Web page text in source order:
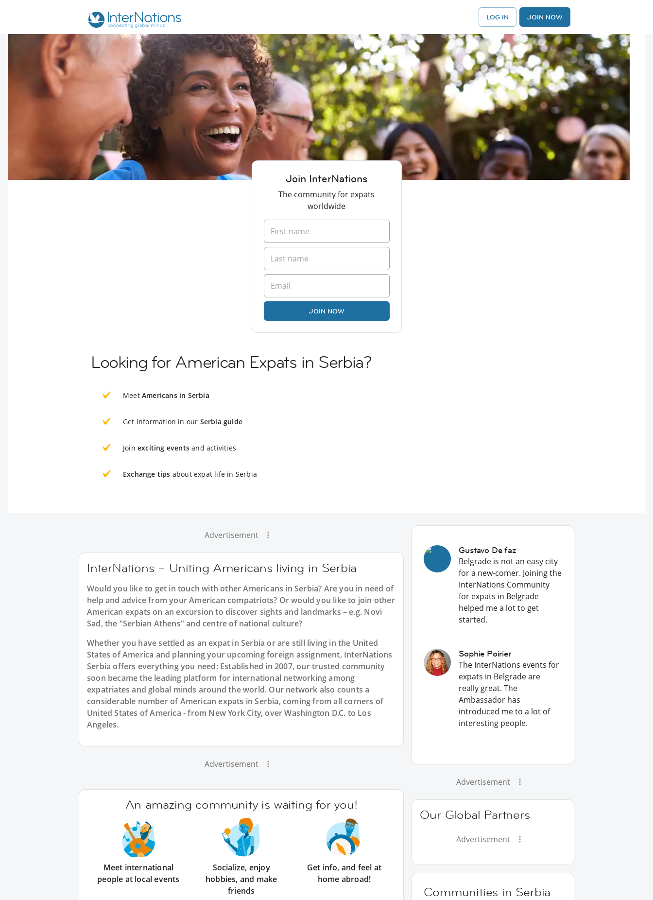
LOG IN JOIN NOW
Join InterNations
The community for expats
worldwide
JOIN NOW
Looking for American Expats in Serbia?
Meet Americans in Serbia
Get information in our Serbia guide
Join exciting events and activities
Exchange tips about expat life in Serbia
Advertisement
InterNations – Uniting Americans living in Serbia
Would you like to get in touch with other Americans in Serbia? Are you in need of
help and advice from your American compatriots? Or would you like to join other
American expats on an excursion to discover sights and landmarks – e.g. Novi
Sad, the "Serbian Athens" and centre of national culture?
Whether you have settled as an expat in Serbia or are still living in the United
States of America and planning your upcoming foreign assignment, InterNations
Serbia offers everything you need: Established in 2007, our trusted community
soon became the leading platform for international networking among
expatriates and global minds around the world. Our network also counts a
considerable number of American expats in Serbia, coming from all corners of
United States of America - from New York City, over Washington D.C. to Los
Angeles.
Advertisement
An amazing community is waiting for you!
Meet international
people at local events
Socialize, enjoy
hobbies, and make
friends
Get info, and feel at
home abroad!
Gustavo De faz
Belgrade is not an easy city
for a new-comer. Joining the
InterNations Community
for expats in Belgrade
helped me a lot to get
started.
Sophie Poirier
The InterNations events for
expats in Belgrade are
really great. The
Ambassador has
introduced me to a lot of
interesting people.
Advertisement
Our Global Partners
Advertisement
Communities in Serbia